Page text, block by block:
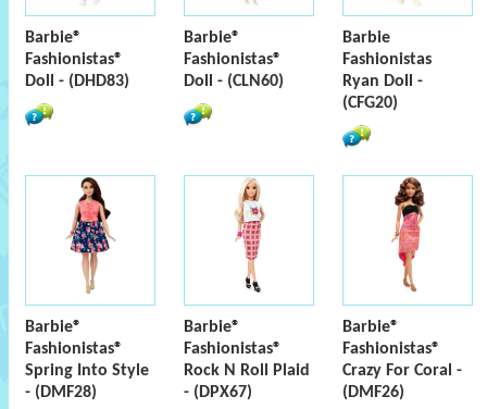
Barbie®
Fashionistas®
Doll - (DHD83)
Barbie®
Fashionistas®
Doll - (CLN60)
Barbie
Fashionistas
Ryan Doll -
(CFG20)
Barbie®
Fashionistas®
Spring Into Style
- (DMF28)
Barbie®
Fashionistas®
Rock N Roll Plaid
- (DPX67)
Barbie®
Fashionistas®
Crazy For Coral -
(DMF26)